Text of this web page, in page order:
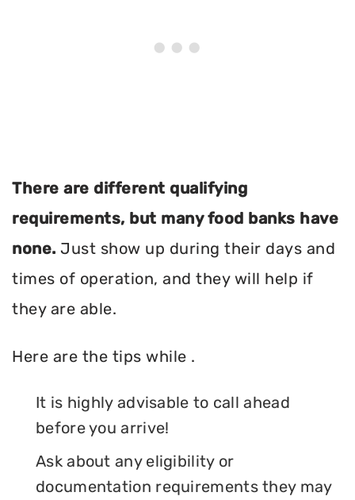
There are different qualifying
requirements, but many food banks have
none. Just show up during their days and
times of operation, and they will help if
they are able.
Here are the tips while .
It is highly advisable to call ahead
before you arrive!
Ask about any eligibility or
documentation requirements they may